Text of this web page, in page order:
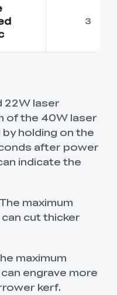
3
22W laser
of the 40W laser
holding on the
after power
indicate the
maximum
cut thicker
maximum
engrave more
kerf.